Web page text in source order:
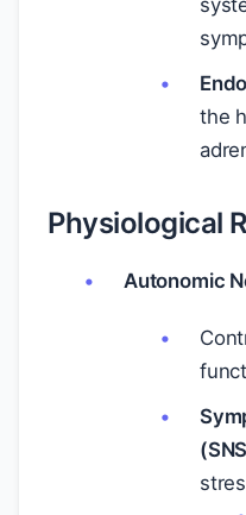
the
Physiological
Autonomic